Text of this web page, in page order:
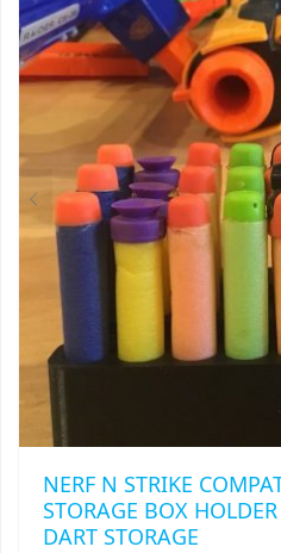
OPTIONS
MAY
BE
CHOSEN
ON
THE
PRODUCT
PAGE
NERF N STRIKE
STORAGE BOX
DART STORAGE